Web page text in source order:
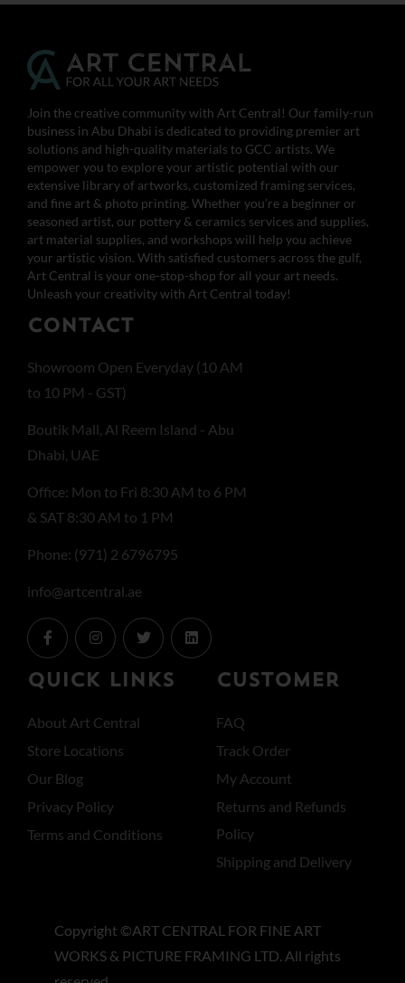
Join the creative community with Art Central! Our family-run
business in Abu Dhabi is dedicated to providing premier art
solutions and high-quality materials to GCC artists. We
empower you to explore your artistic potential with our
extensive library of artworks, customized framing services,
and fine art & photo printing. Whether you’re a beginner or
seasoned artist, our pottery & ceramics services and supplies,
art material supplies, and workshops will help you achieve
your artistic vision. With satisfied customers across the gulf,
Art Central is your one-stop-shop for all your art needs.
Unleash your creativity with Art Central today!
CONTACT
Showroom Open Everyday (10 AM
to 10 PM - GST)
Boutik Mall, Al Reem Island - Abu
Dhabi, UAE
Office: Mon to Fri 8:30 AM to 6 PM
& SAT 8:30 AM to 1 PM
Phone: (971) 2 6796795
info@artcentral.ae
QUICK LINKS
About Art Central
Store Locations
Our Blog
Privacy Policy
Terms and Conditions
CUSTOMER
FAQ
Track Order
My Account
Returns and Refunds
Policy
Shipping and Delivery
Copyright ©ART CENTRAL FOR FINE ART
WORKS & PICTURE FRAMING LTD. All rights